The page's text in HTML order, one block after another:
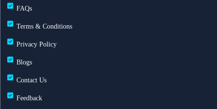
FAQs
Terms & Conditions
Privacy Policy
Blogs
Contact Us
Feedback